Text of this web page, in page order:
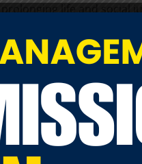
prolonging life and social
of BPH is the Field
service to local and
significantly to LA
Some of the 21st
conditions (e.g. smoking
and food security, HIV/
infectious diseases,